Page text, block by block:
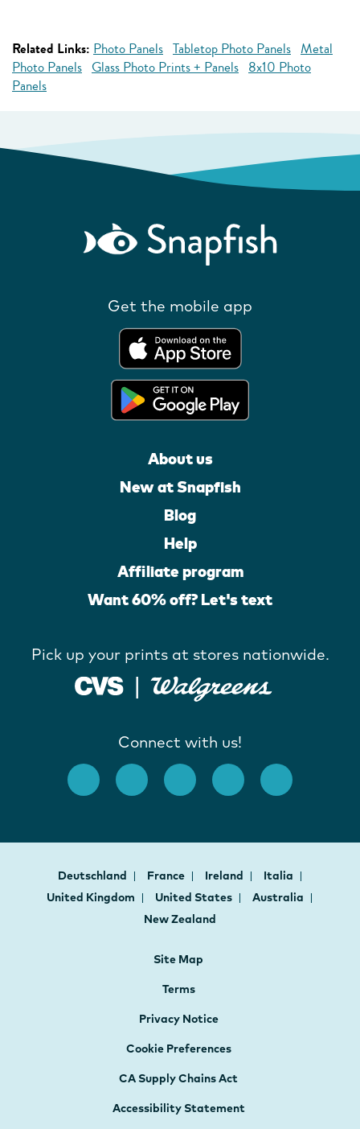
Related Links: Photo Panels Tabletop Photo Panels Metal
Photo Panels Glass Photo Prints + Panels 8x10 Photo
Panels
Get the mobile app
About us
New at Snapfish
Blog
Help
Affiliate program
Want 60% off? Let's text
Pick up your prints at stores nationwide.
Connect with us!
Deutschland France Ireland
Italia
United Kingdom
United States
Australia
New Zealand
Site Map
Terms
Privacy Notice
Cookie Preferences
CA Supply Chains Act
Accessibility Statement